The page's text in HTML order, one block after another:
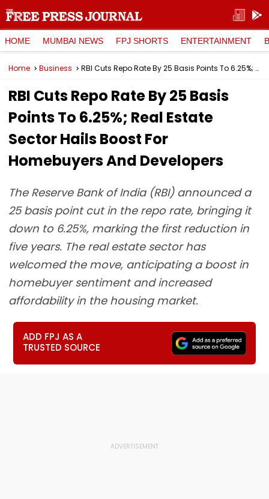
HOME MUMBAI NEWS FPJ SHORTS ENTERTAINMENT
Home Business RBI Cuts Repo Rate By 25 Basis Points To 6.25%; Real Estate Sector Hails Boost For Homebuyers And Developers
RBI Cuts Repo Rate By 25 Basis
Points To 6.25%; Real Estate
Sector Hails Boost For
Homebuyers And Developers
The Reserve Bank of India (RBI) announced a
25 basis point cut in the repo rate, bringing it
down to 6.25%, marking the first reduction in
five years. The real estate sector has
welcomed the move, anticipating a boost in
homebuyer sentiment and increased
affordability in the housing market.
ADD FPJ AS A
TRUSTED SOURCE